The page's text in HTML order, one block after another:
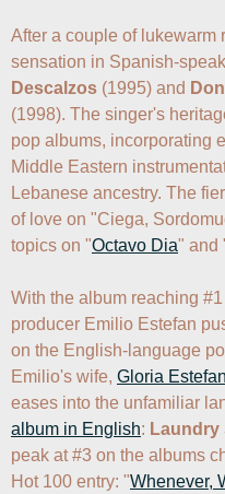
After a couple of lukewarm
sensation in Spanish-
Descalzos (1995) and
(1998). The singer's
pop albums, incorporating
Middle Eastern
Lebanese ancestry. The
of love on "Ciega,
topics on "Octavo Dia" and
With the album reaching
producer Emilio Estefan
on the English-language
Emilio's wife, Gloria Estefan
eases into the unfamiliar
album in English: Laundry
peak at #3 on the albums
Hot 100 entry: "Whenever,